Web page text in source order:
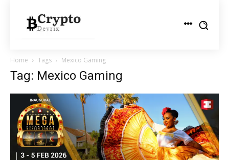
Home Tags Mexico Gaming
Tag: Mexico Gaming